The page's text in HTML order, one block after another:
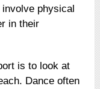
physical
in their
is to look at
Dance often